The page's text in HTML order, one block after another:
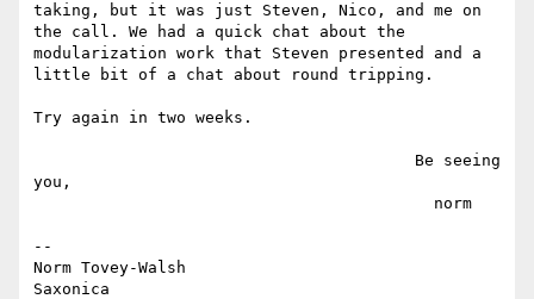
taking, but it was just Steven, Nico, and me on
the call. We had a quick chat about the
modularization work that Steven presented and a
little bit of a chat about round tripping.
Try again in two weeks.
you,
--
Norm Tovey-Walsh